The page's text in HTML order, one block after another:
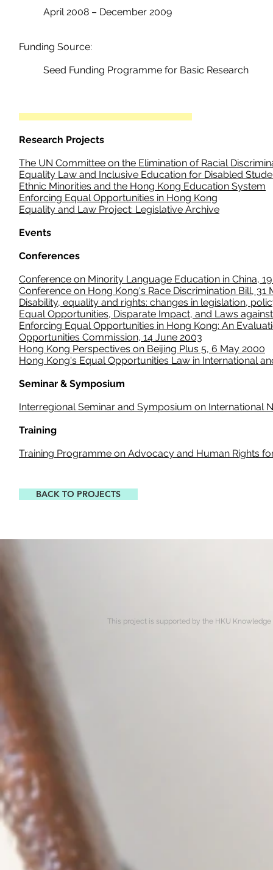
April 2008 – December 2009
Funding Source:
Seed Funding Programme for Basic Research
Research Projects
The UN Committee on the Elimination of Racial
Equality Law and Inclusive Education for Disabled
Ethnic Minorities and the Hong Kong Education System
Enforcing Equal Opportunities in Hong Kong
Equality and Law Project: Legislative Archive
Events
Conferences
Conference on Minority Language Education in China,
Conference on Hong Kong's Race Discrimination Bill, 31
Disability, equality and rights: changes in legislation,
Equal Opportunities, Disparate Impact, and Laws
Enforcing Equal Opportunities in Hong Kong: An
Opportunities Commission, 14 June 2003
Hong Kong Perspectives on Beijing Plus 5, 6 May 2000
Hong Kong's Equal Opportunities Law in International
Seminar & Symposium
Interregional Seminar and Symposium on International
Training
Training Programme on Advocacy and Human Rights
BACK TO PROJECTS
This project is supported by the HKU